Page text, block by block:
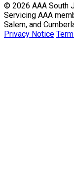
© 2026 AAA South
Servicing AAA
Salem, and
Privacy Notice